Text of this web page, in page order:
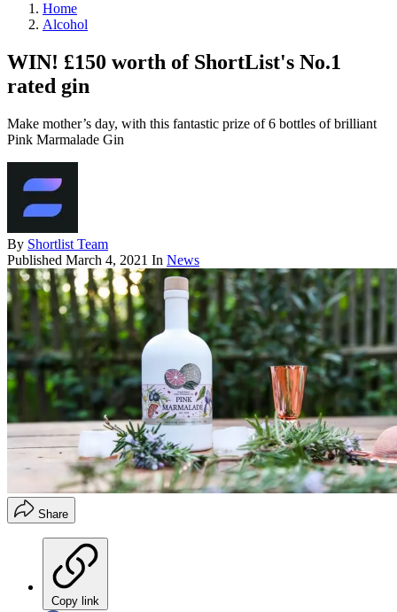
Home
Alcohol
WIN! £150 worth of ShortList's No.1
rated gin
Make mother’s day, with this fantastic prize of 6 bottles of brilliant
Pink Marmalade Gin
By Shortlist Team
Published March 4, 2021 In News
Share
Copy link